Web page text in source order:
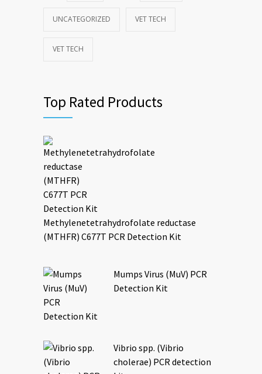
UNCATEGORIZED VET TECH
VET TECH
Top Rated Products
Methylenetetrahydrofolate reductase
(MTHFR) C677T PCR Detection Kit
Mumps Virus (MuV) PCR
Detection Kit
Vibrio spp. (Vibrio
cholerae) PCR detection